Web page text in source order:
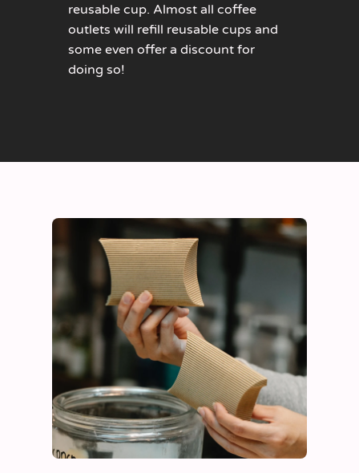
reusable cup. Almost all coffee
outlets will refill reusable cups and
some even offer a discount for
doing so!